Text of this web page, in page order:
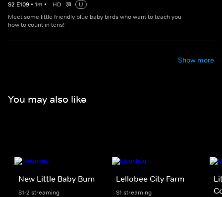
S2 E109 • 1m • HD
U
Meet some little friendly blue baby birds who want to teach you
how to count in tens!
Show more
You may also like
New Little Baby Bum
S1-2 streaming
Lellobee City Farm
S1 streaming